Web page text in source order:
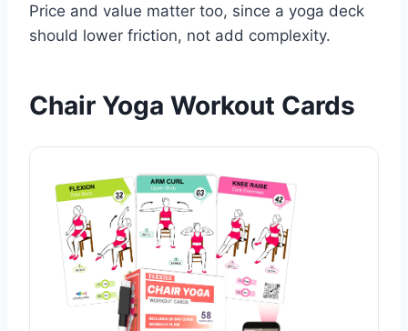
Price and value matter too, since a yoga deck
should lower friction, not add complexity.
Chair Yoga Workout Cards